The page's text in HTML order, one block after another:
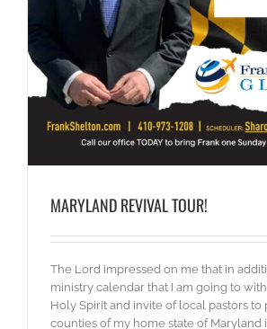
MARYLAND REVIVAL TOUR!
The Lord impressed on me that in
ministry calendar that I am going to
Holy Spirit and invite of local pastors to
counties of my home state of Maryland